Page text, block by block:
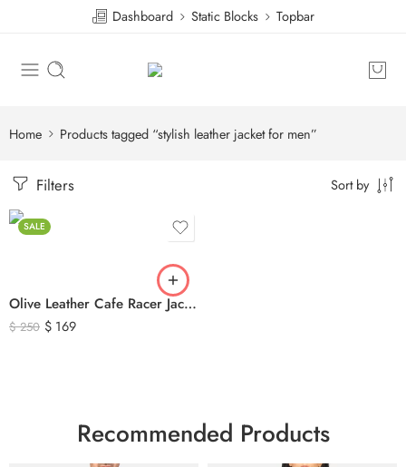
Dashboard Static Blocks Topbar
Home Products tagged “stylish leather jacket for men”
Filters Sort by
SALE
Olive Leather Cafe Racer Jacket For Men’s – Classic Zip-Up Motorcycle Leather Jacket
$250 $ 169
Recommended Products